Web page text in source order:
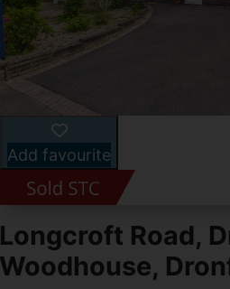
Add favourite
Longcroft Road,
Woodhouse,